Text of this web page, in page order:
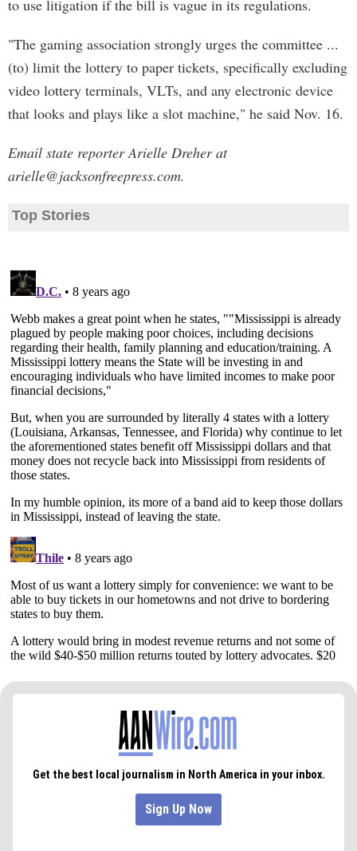
to use litigation if the bill is vague in its regulations.
"The gaming association strongly urges the committee ...
(to) limit the lottery to paper tickets, specifically excluding
video lottery terminals, VLTs, and any electronic device
that looks and plays like a slot machine," he said Nov. 16.
Email state reporter Arielle Dreher at
arielle@jacksonfreepress.com.
Top Stories